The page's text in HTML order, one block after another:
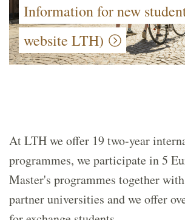
Information for new
website LTH)
At LTH we offer 19 two-year
programmes, we participate in 5
Master's programmes together
partner universities and we offer